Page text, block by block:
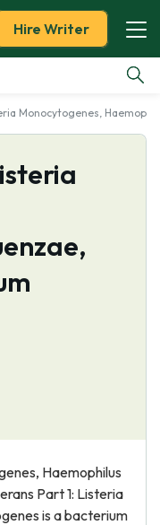
Hire Writer
Monocytogenes,
Haemophilus
Part 1: Listeria
is a bacterium